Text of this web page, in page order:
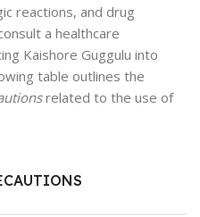
reactions, and drug
a healthcare
Kaishore Guggulu into
table outlines the
related to the use of